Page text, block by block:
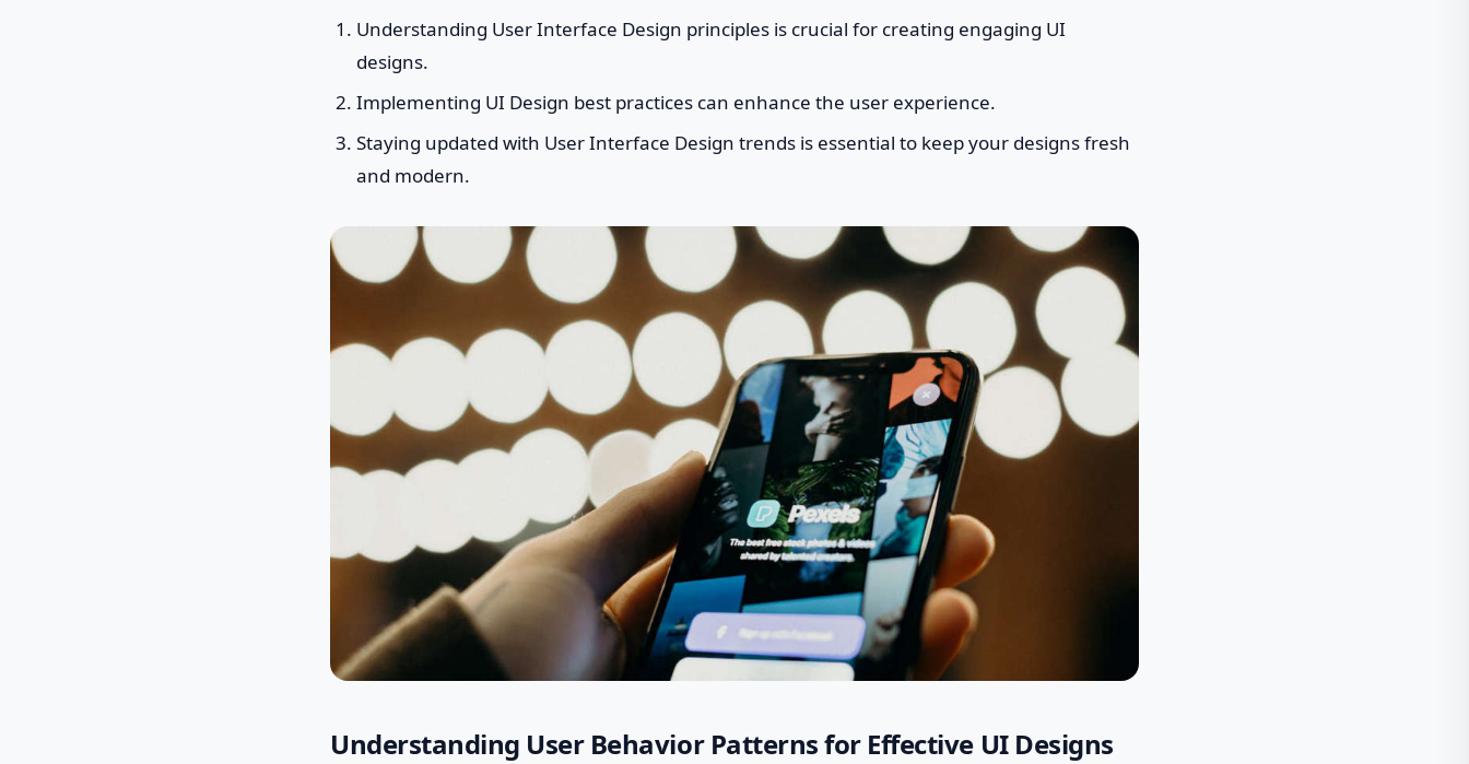
Understanding User Interface Design principles is crucial for creating engaging UI
designs.
Implementing UI Design best practices can enhance the user experience.
Staying updated with User Interface Design trends is essential to keep your designs fresh
and modern.
Understanding User Behavior Patterns for Effective UI Designs